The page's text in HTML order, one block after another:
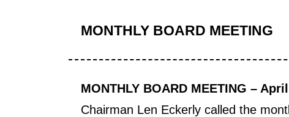
MONTHLY BOARD MEETING
MONTHLY BOARD MEETING –
Chairman Len Eckerly called the